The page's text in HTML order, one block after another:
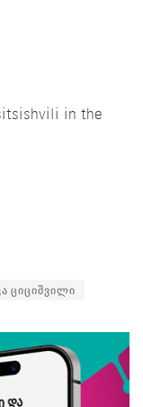
in the
ციციშვილი